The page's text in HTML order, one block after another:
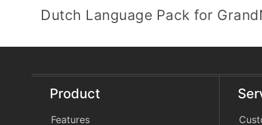
Dutch Language Pack for
Product
Features